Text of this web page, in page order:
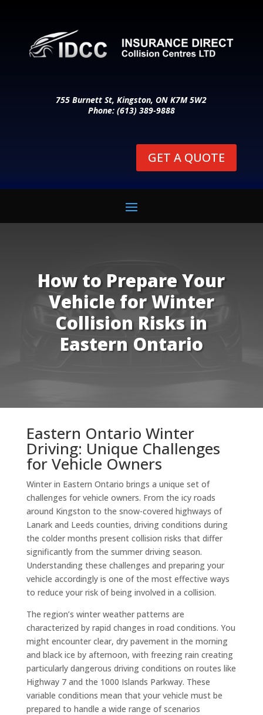
755 Burnett St, Kingston, ON K7M 5W2
Phone: (613) 389-9888
GET A QUOTE
How to Prepare Your
Vehicle for Winter
Collision Risks in
Eastern Ontario
Eastern Ontario Winter
Driving: Unique Challenges
for Vehicle Owners
Winter in Eastern Ontario brings a unique set of
challenges for vehicle owners. From the icy roads
around Kingston to the snow-covered highways of
Lanark and Leeds counties, driving conditions during
the colder months present collision risks that differ
significantly from the summer driving season.
Understanding these challenges and preparing your
vehicle accordingly is one of the most effective ways
to reduce your risk of being involved in a collision.
The region’s winter weather patterns are
characterized by rapid changes in road conditions. You
might encounter clear, dry pavement in the morning
and black ice by afternoon, with freezing rain creating
particularly dangerous driving conditions on routes like
Highway 7 and the 1000 Islands Parkway. These
variable conditions mean that your vehicle must be
prepared to handle a wide range of scenarios